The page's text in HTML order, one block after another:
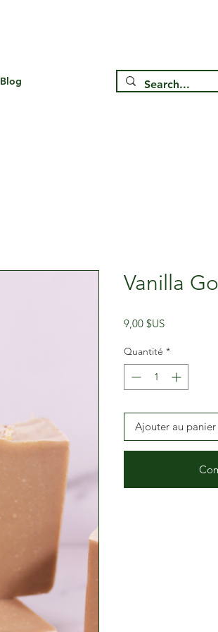
Blog
Vanilla
9,00 $USPrix
Quantité *
Ajouter au panier